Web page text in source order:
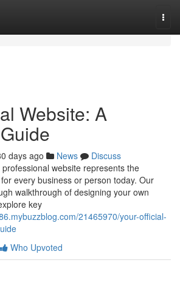
Website: A
days ago News
Discuss
website represents the
every business or person today. Our
walkthrough of designing your own
key
21465970/your-official-
Who Upvoted